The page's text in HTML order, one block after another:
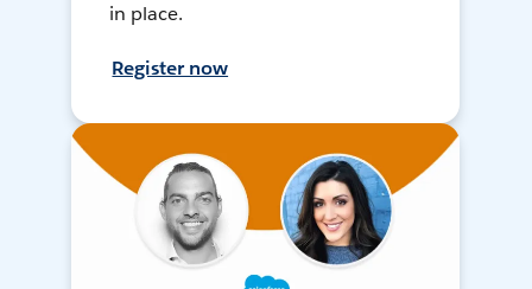
in place.
Register now